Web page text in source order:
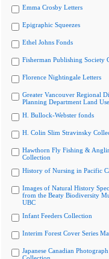
Emma Crosby Letters
Epigraphic Squeezes
Ethel Johns Fonds
Fisherman Publishing Society
Florence Nightingale Letters
Greater Vancouver Regional
Planning Department Land
H. Bullock-Webster fonds
H. Colin Slim Stravinsky
Hawthorn Fly Fishing &
Collection
History of Nursing in Pacific
Images of Natural History
from the Beaty Biodiversity
UBC
Infant Feeders Collection
Interim Forest Cover Series
Japanese Canadian Photograph